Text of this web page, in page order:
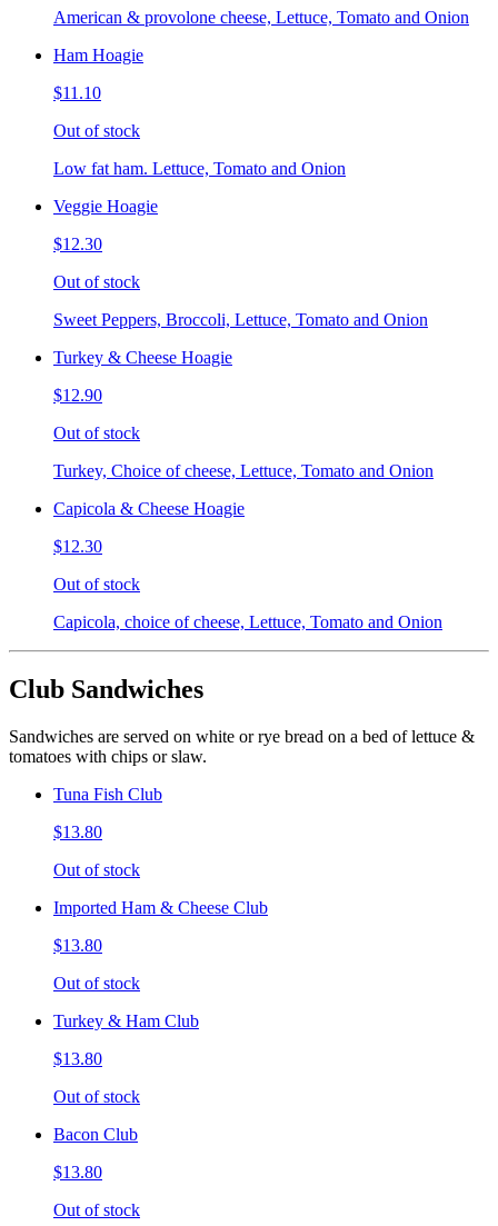
American & provolone cheese, Lettuce, Tomato and Onion
Ham Hoagie
$11.10
Out of stock
Low fat ham. Lettuce, Tomato and Onion
Veggie Hoagie
$12.30
Out of stock
Sweet Peppers, Broccoli, Lettuce, Tomato and Onion
Turkey & Cheese Hoagie
$12.90
Out of stock
Turkey, Choice of cheese, Lettuce, Tomato and Onion
Capicola & Cheese Hoagie
$12.30
Out of stock
Capicola, choice of cheese, Lettuce, Tomato and Onion
Club Sandwiches
Sandwiches are served on white or rye bread on a bed of lettuce &
tomatoes with chips or slaw.
Tuna Fish Club
$13.80
Out of stock
Imported Ham & Cheese Club
$13.80
Out of stock
Turkey & Ham Club
$13.80
Out of stock
Bacon Club
$13.80
Out of stock